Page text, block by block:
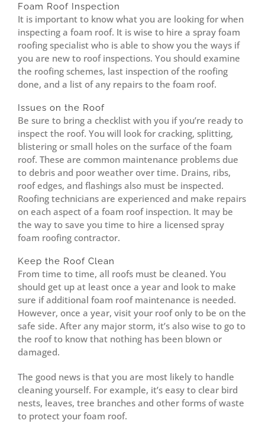
Foam Roof Inspection
It is important to know what you are looking for when
inspecting a foam roof. It is wise to hire a spray foam
roofing specialist who is able to show you the ways if
you are new to roof inspections. You should examine
the roofing schemes, last inspection of the roofing
done, and a list of any repairs to the foam roof.
Issues on the Roof
Be sure to bring a checklist with you if you’re ready to
inspect the roof. You will look for cracking, splitting,
blistering or small holes on the surface of the foam
roof. These are common maintenance problems due
to debris and poor weather over time. Drains, ribs,
roof edges, and flashings also must be inspected.
Roofing technicians are experienced and make repairs
on each aspect of a foam roof inspection. It may be
the way to save you time to hire a licensed spray
foam roofing contractor.
Keep the Roof Clean
From time to time, all roofs must be cleaned. You
should get up at least once a year and look to make
sure if additional foam roof maintenance is needed.
However, once a year, visit your roof only to be on the
safe side. After any major storm, it’s also wise to go to
the roof to know that nothing has been blown or
damaged.
The good news is that you are most likely to handle
cleaning yourself. For example, it’s easy to clear bird
nests, leaves, tree branches and other forms of waste
to protect your foam roof.